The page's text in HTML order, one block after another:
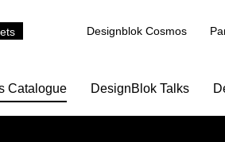
Designblok Cosmos
Catalogue DesignBlok Talks